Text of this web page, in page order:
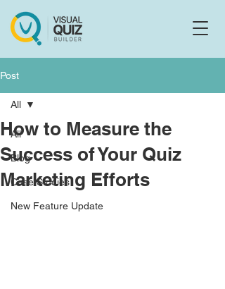
Post
All
Blog
Case Studies
New Feature Update
All
How to Measure the
Success of Your Quiz
Marketing Efforts
F Flo
Ask us anything